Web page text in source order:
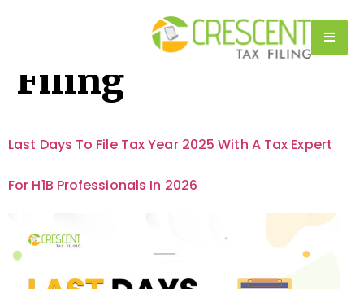
Category:H1B Tax
Filing
Last Days To File Tax Year 2025 With A Tax Expert
For H1B Professionals In 2026